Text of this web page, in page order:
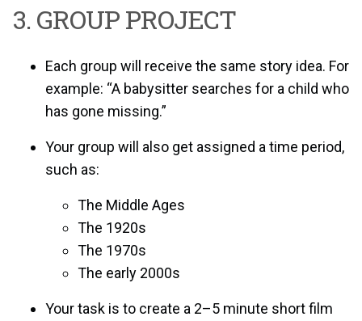
3. GROUP PROJECT
Each group will receive the same story idea. For
example: “A babysitter searches for a child who
has gone missing.”
Your group will also get assigned a time period,
such as:
The Middle Ages
The 1920s
The 1970s
The early 2000s
Your task is to create a 2–5 minute short film